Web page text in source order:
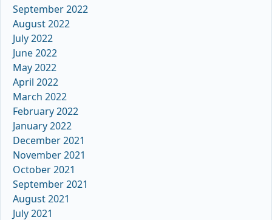
September 2022
August 2022
July 2022
June 2022
May 2022
April 2022
March 2022
February 2022
January 2022
December 2021
November 2021
October 2021
September 2021
August 2021
July 2021